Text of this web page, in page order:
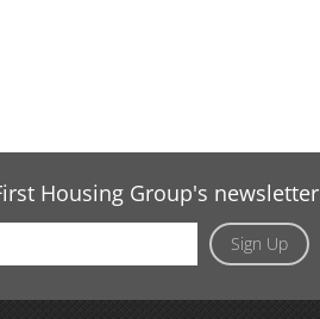
Housing Group's newsletter
Sign Up